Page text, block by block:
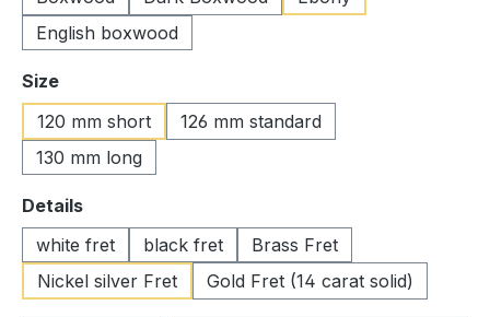
English boxwood
Select
Size
120 mm short
126 mm standard
130 mm long
Select
Details
white fret
black fret
Brass Fret
Nickel silver Fret
Gold Fret (14 carat solid)